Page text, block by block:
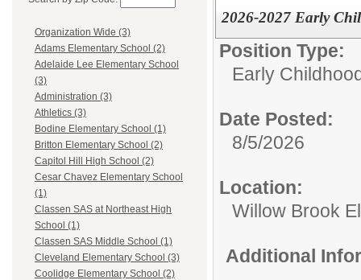
Organization Wide (3)
Adams Elementary School (2)
Adelaide Lee Elementary School
(3)
Administration (3)
Athletics (3)
Bodine Elementary School (1)
Britton Elementary School (2)
Capitol Hill High School (2)
Cesar Chavez Elementary School
(1)
Classen SAS at Northeast High
School (1)
Classen SAS Middle School (1)
Cleveland Elementary School (3)
Coolidge Elementary School (2)
2026-2027 Early
Position Type:
Early
Date Posted:
8/5/2026
Location:
Willow Brook
Additional